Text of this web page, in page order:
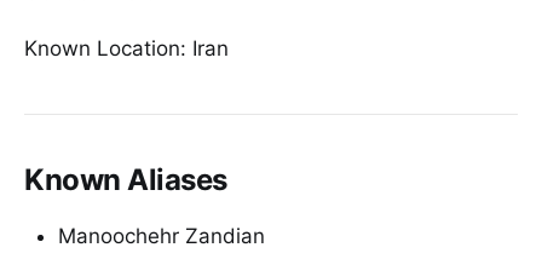
Known Location: Iran
Known Aliases
Manoochehr Zandian